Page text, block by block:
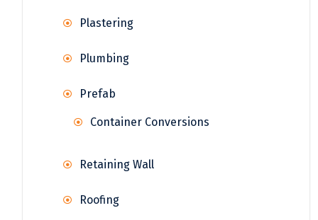
Plastering
Plumbing
Prefab
Container Conversions
Retaining Wall
Roofing